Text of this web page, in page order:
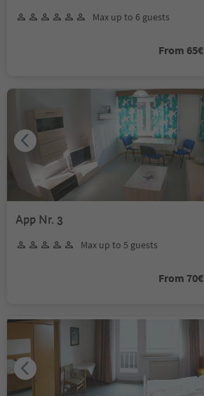
Max up to 6 guests
From 65€
App Nr. 3
Max up to 5 guests
From 70€